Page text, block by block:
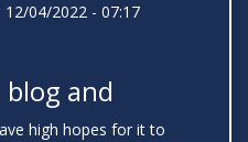
12/04/2022 - 07:17
and
high hopes for it to